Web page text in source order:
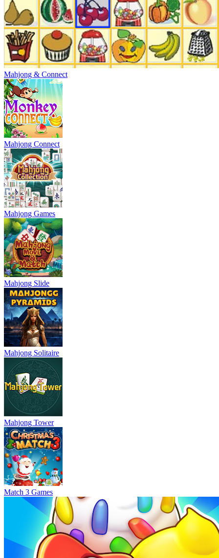
Mahjong & Connect
Mahjong Connect
Mahjong Games
Mahjong Slide
Mahjong Solitaire
Mahjong Tower
Match 3 Games